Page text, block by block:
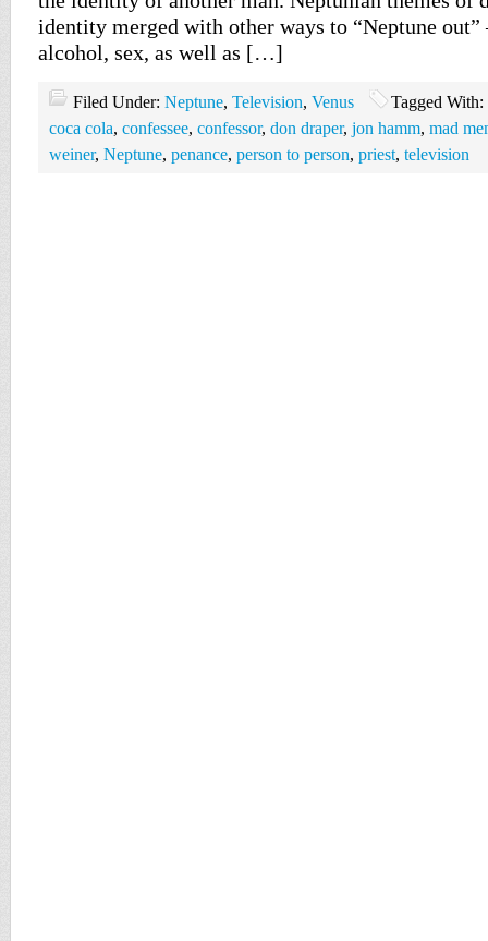
identity merged with other ways to “Neptune out”
alcohol, sex, as well as […]
Filed Under: Neptune, Television, Venus
Tagged With:
coca cola, confessee, confessor, don draper, jon hamm, mad
weiner, Neptune, penance, person to person, priest, television